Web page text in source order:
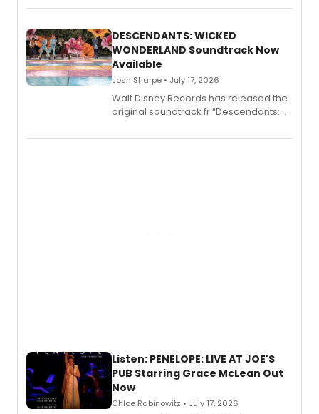
series, Bloody Broadway: Plays of
II.
DESCENDANTS: WICKED
WONDERLAND Soundtrack Now
Available
Josh Sharpe • July 17, 2026
Walt Disney Records has released the
original soundtrack fr “Descendants:
chapter in the blockbuster
Listen: PENELOPE: LIVE AT JOE'S
PUB Starring Grace McLean Out
Now
Chloe Rabinowitz • July 17, 2026